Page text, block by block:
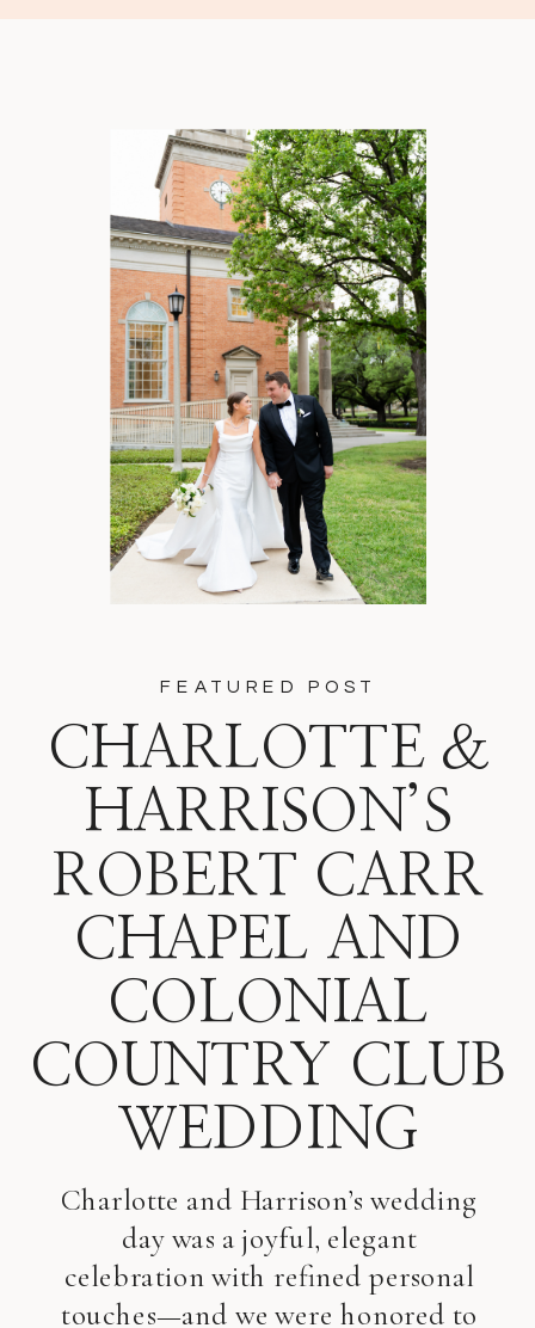
Charlotte and Harrison’s wedding
day was a joyful, elegant
celebration with refined personal
touches—and we were honored to
CHARLOTTE &
HARRISON’S
ROBERT CARR
CHAPEL AND
COLONIAL
COUNTRY CLUB
WEDDING
FEATURED POST